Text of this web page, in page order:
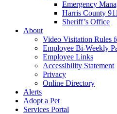
Emergency
Harris County 911
Sheriff’s Office
About
Video Visitation Rules
Employee Bi-Weekly
Employee Links
Accessibility Statement
Privacy
Online Directory
Alerts
Adopt a Pet
Services Portal